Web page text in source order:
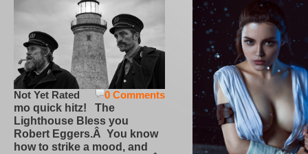
0 Comments
Not Yet Rated
mo quick hitz! The
Lighthouse Bless you
Robert Eggers.Â You know
how to strike a mood, and